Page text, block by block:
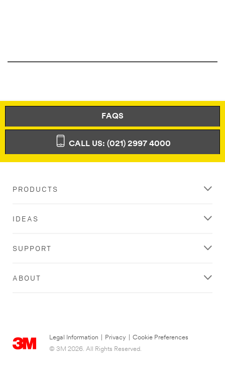
FAQS
CALL US: (021) 2997 4000
PRODUCTS
IDEAS
SUPPORT
ABOUT
Legal Information Privacy
Cookie Preferences
© 3M 2026. All Rights Reserved.